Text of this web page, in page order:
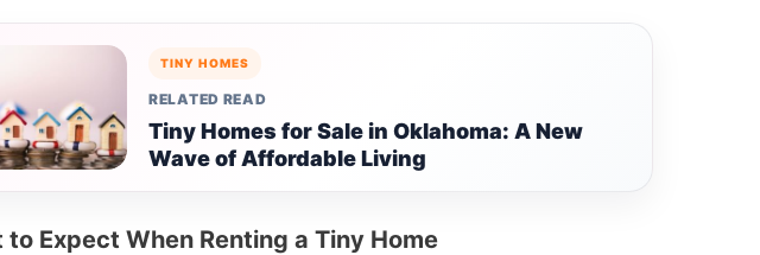
TINY HOMES
RELATED READ
Tiny Homes for Sale in Oklahoma: A New
Wave of Affordable Living
to Expect When Renting a Tiny Home